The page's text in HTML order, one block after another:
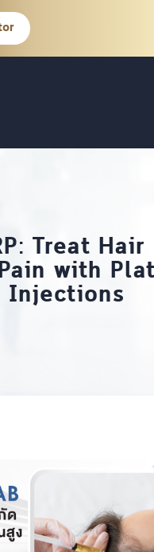
Treat
with
Injections